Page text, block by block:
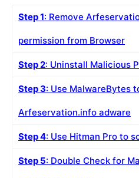
Step 1: Remove
permission from Browser
Step 2: Uninstall Malicious
Step 3: Use MalwareBytes
Arfeservation.info adware
Step 4: Use Hitman Pro to
Step 5: Double Check for